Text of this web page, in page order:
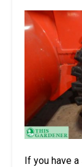
If you have